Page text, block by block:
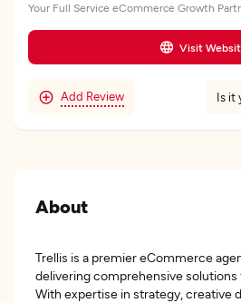
Your Full Service eCommerce Growth
Visit
Add Review Is it
About
Trellis is a premier eCommerce
delivering comprehensive solutions
With expertise in strategy, creative